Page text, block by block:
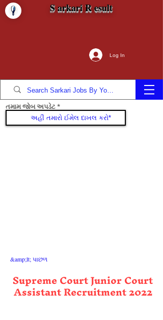
S arkari R esult
Log In
તમામ જોબ અપડેટ
&amp;lt; પાછળ
Supreme Court Junior Court
Assistant Recruitment 2022